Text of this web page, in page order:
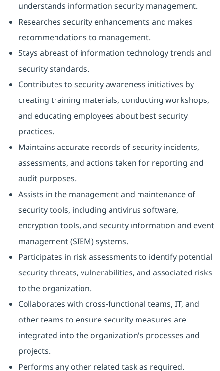
understands information security management.
Researches security enhancements and makes
recommendations to management.
Stays abreast of information technology trends and
security standards.
Contributes to security awareness initiatives by
creating training materials, conducting workshops,
and educating employees about best security
practices.
Maintains accurate records of security incidents,
assessments, and actions taken for reporting and
audit purposes.
Assists in the management and maintenance of
security tools, including antivirus software,
encryption tools, and security information and event
management (SIEM) systems.
Participates in risk assessments to identify potential
security threats, vulnerabilities, and associated risks
to the organization.
Collaborates with cross-functional teams, IT, and
other teams to ensure security measures are
integrated into the organization's processes and
projects.
Performs any other related task as required.